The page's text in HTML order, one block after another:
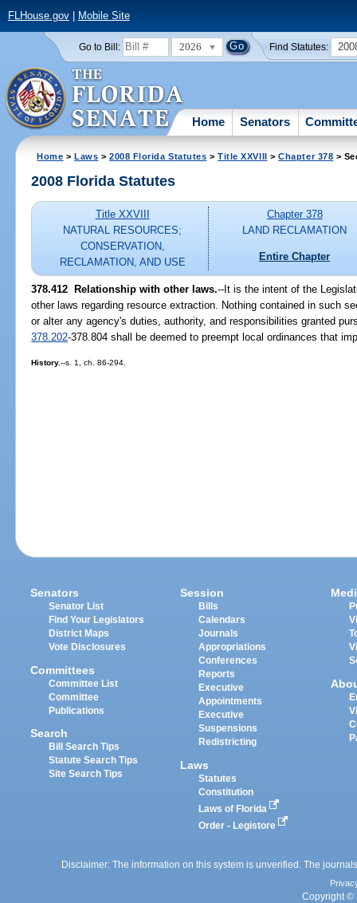
FLHouse.gov| Mobile Site
Go to Bill: 2026 Find Statutes:
Home Senators
Home >Laws >2008 Florida Statutes >Title XXVIII >Chapter 378 >
2008 Florida Statutes
Title XXVIII
NATURAL RESOURCES;
CONSERVATION,
RECLAMATION, AND USE
Chapter 378
LAND RECLAMATION
Entire Chapter
378.412 Relationship with other laws.--It is the intent of the
other laws regarding resource extraction. Nothing contained in such
or alter any agency's duties, authority, and responsibilities granted
378.202-378.804 shall be deemed to preempt local ordinances that
History.--s. 1, ch. 86-294.
Senators
Senator List
Find Your Legislators
District Maps
Vote Disclosures
Committees
Committee List
Committee
Publications
Search
Bill Search Tips
Statute Search Tips
Site Search Tips
Session
Bills
Calendars
Journals
Appropriations
Conferences
Reports
Executive
Appointments
Executive
Suspensions
Redistricting
Laws
Statutes
Constitution
Laws of Florida
Order - Legistore
Disclaimer: The information on this system is unverified. The
Copyright ©